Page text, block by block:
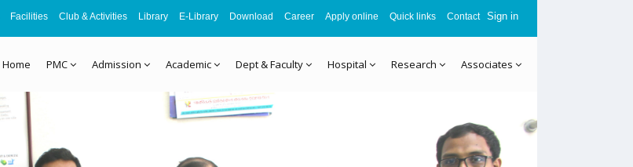
Facilities Club & Activities Library E-Library Download Career Apply online Quick links Contact Sign in
Home PMC Admission Academic Dept & Faculty Hospital Research Associates